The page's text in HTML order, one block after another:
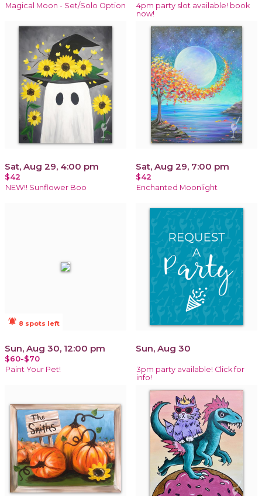
Magical Moon - Set/Solo Option
4pm party slot available! book
now!
Sat, Aug 29, 4:00 pm
$42
NEW!! Sunflower Boo
Sat, Aug 29, 7:00 pm
$42
Enchanted Moonlight
notifications_active 8 spots left
Sun, Aug 30, 12:00 pm
$60-$70
Paint Your Pet!
Sun, Aug 30
3pm party available! Click for
info!